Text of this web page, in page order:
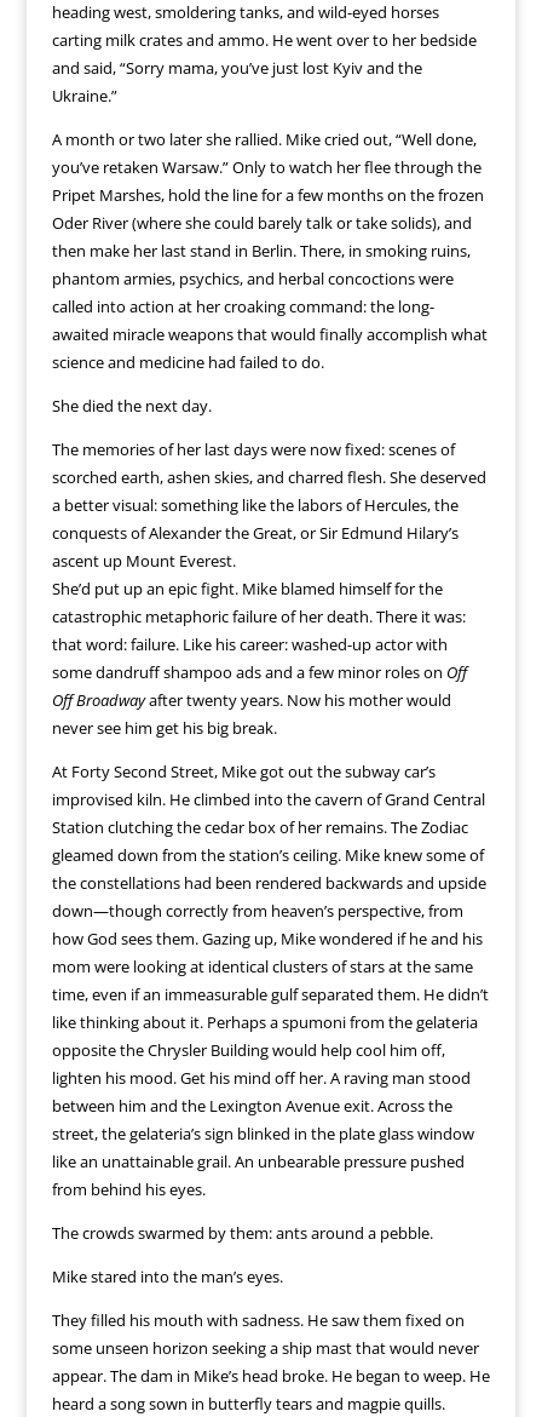
heading west, smoldering tanks, and wild-eyed horses
carting milk crates and ammo. He went over to her bedside
and said, “Sorry mama, you’ve just lost Kyiv and the
Ukraine.”
A month or two later she rallied. Mike cried out, “Well done,
you’ve retaken Warsaw.” Only to watch her flee through the
Pripet Marshes, hold the line for a few months on the frozen
Oder River (where she could barely talk or take solids), and
then make her last stand in Berlin. There, in smoking ruins,
phantom armies, psychics, and herbal concoctions were
called into action at her croaking command: the long-
awaited miracle weapons that would finally accomplish what
science and medicine had failed to do.
She died the next day.
The memories of her last days were now fixed: scenes of
scorched earth, ashen skies, and charred flesh. She deserved
a better visual: something like the labors of Hercules, the
conquests of Alexander the Great, or Sir Edmund Hilary’s
ascent up Mount Everest.
She’d put up an epic fight. Mike blamed himself for the
catastrophic metaphoric failure of her death. There it was:
that word: failure. Like his career: washed-up actor with
some dandruff shampoo ads and a few minor roles on Off
Off Broadwayafter twenty years. Now his mother would
never see him get his big break.
At Forty Second Street, Mike got out the subway car’s
improvised kiln. He climbed into the cavern of Grand Central
Station clutching the cedar box of her remains. The Zodiac
gleamed down from the station’s ceiling. Mike knew some of
the constellations had been rendered backwards and upside
down—though correctly from heaven’s perspective, from
how God sees them. Gazing up, Mike wondered if he and his
mom were looking at identical clusters of stars at the same
time, even if an immeasurable gulf separated them. He didn’t
like thinking about it. Perhaps a spumoni from the gelateria
opposite the Chrysler Building would help cool him off,
lighten his mood. Get his mind off her. A raving man stood
between him and the Lexington Avenue exit. Across the
street, the gelateria’s sign blinked in the plate glass window
like an unattainable grail. An unbearable pressure pushed
from behind his eyes.
The crowds swarmed by them: ants around a pebble.
Mike stared into the man’s eyes.
They filled his mouth with sadness. He saw them fixed on
some unseen horizon seeking a ship mast that would never
appear. The dam in Mike’s head broke. He began to weep. He
heard a song sown in butterfly tears and magpie quills.